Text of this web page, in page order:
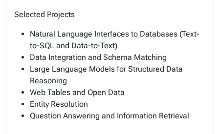
Selected Projects
Natural Language Interfaces to Databases (Text-
to-SQL and Data-to-Text)
Data Integration and Schema Matching
Large Language Models for Structured Data
Reasoning
Web Tables and Open Data
Entity Resolution
Question Answering and Information Retrieval